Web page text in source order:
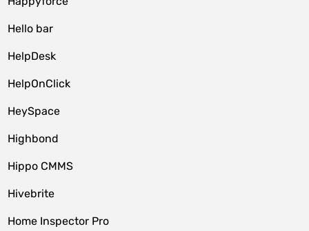
Hello bar
HelpDesk
HelpOnClick
HeySpace
Highbond
Hippo CMMS
Hivebrite
Home Inspector Pro